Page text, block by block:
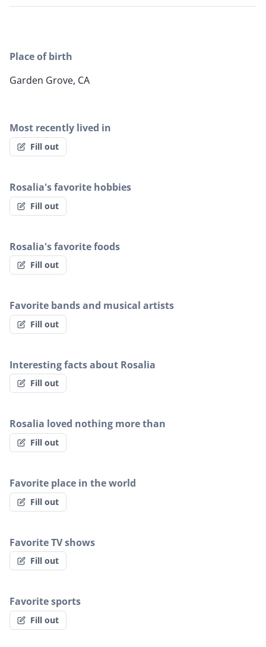
Place of birth
Garden Grove, CA
Most recently lived in
Fill out
Rosalia's favorite hobbies
Fill out
Rosalia's favorite foods
Fill out
Favorite bands and musical artists
Fill out
Interesting facts about Rosalia
Fill out
Rosalia loved nothing more than
Fill out
Favorite place in the world
Fill out
Favorite TV shows
Fill out
Favorite sports
Fill out